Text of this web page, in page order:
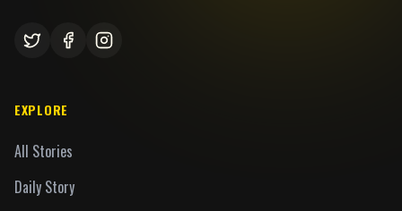
EXPLORE
All Stories
Daily Story